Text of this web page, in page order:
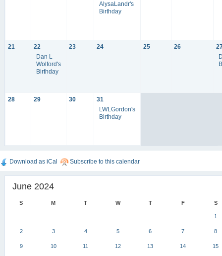
AlysaLandr's
Birthday
21
22
Dan L
Wolford's
Birthday
23 24 25 26
28 29 30
31
LWLGordon's
Birthday
Download as iCal Subscribe to this calendar
June 2024
S M T W T F S
1
2 3 4 5 6 7 8
9 10 11 12 13 14 15